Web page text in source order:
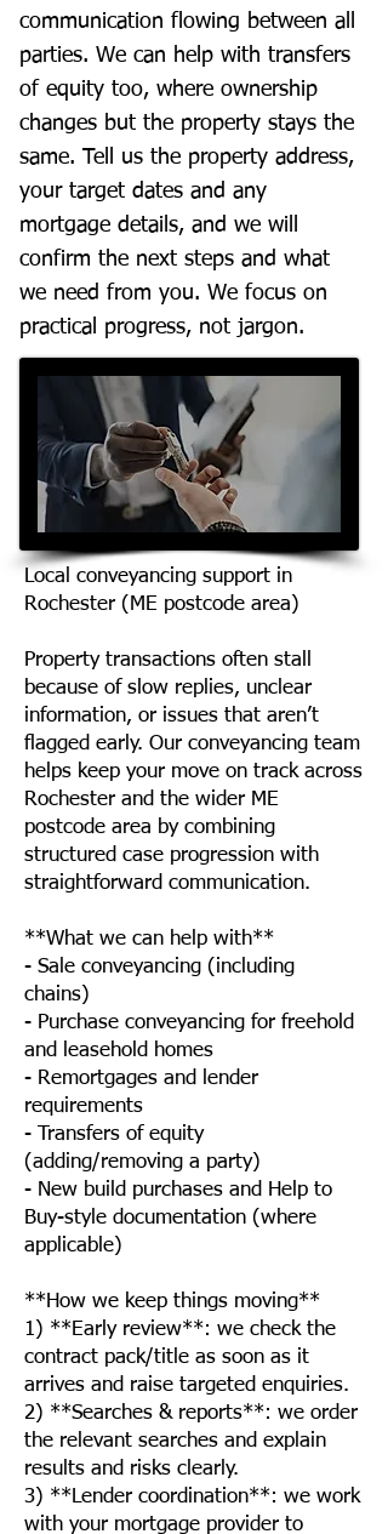
communication flowing between all
parties. We can help with transfers
of equity too, where ownership
changes but the property stays the
same. Tell us the property address,
your target dates and any
mortgage details, and we will
confirm the next steps and what
we need from you. We focus on
practical progress, not jargon.
Local conveyancing support in
Rochester (ME postcode area)
Property transactions often stall
because of slow replies, unclear
information, or issues that aren’t
flagged early. Our conveyancing team
helps keep your move on track across
Rochester and the wider ME
postcode area by combining
structured case progression with
straightforward communication.
**What we can help with**
- Sale conveyancing (including
chains)
- Purchase conveyancing for freehold
and leasehold homes
- Remortgages and lender
requirements
- Transfers of equity
(adding/removing a party)
- New build purchases and Help to
Buy-style documentation (where
applicable)
**How we keep things moving**
1) **Early review**: we check the
contract pack/title as soon as it
arrives and raise targeted enquiries.
2) **Searches & reports**: we order
the relevant searches and explain
results and risks clearly.
3) **Lender coordination**: we work
with your mortgage provider to